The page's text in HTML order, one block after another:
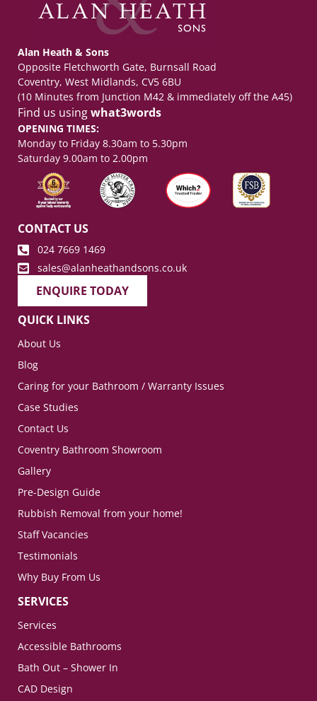
Alan Heath & Sons
Opposite Fletchworth Gate, Burnsall Road
Coventry, West Midlands, CV5 6BU
(10 Minutes from Junction M42 & immediately off the A45)
Find us usingwhat3words
OPENING TIMES:
Monday to Friday 8.30am to 5.30pm
Saturday 9.00am to 2.00pm
CONTACT US
024 7669 1469
sales@alanheathandsons.co.uk
ENQUIRE TODAY
QUICK LINKS
About Us
Blog
Caring for your Bathroom / Warranty Issues
Case Studies
Contact Us
Coventry Bathroom Showroom
Gallery
Pre-Design Guide
Rubbish Removal from your home!
Staff Vacancies
Testimonials
Why Buy From Us
SERVICES
Services
Accessible Bathrooms
Bath Out – Shower In
CAD Design